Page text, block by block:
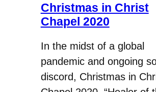
Christmas in Christ
Chapel 2020
In the midst of a global
pandemic and ongoing
discord, Christmas in